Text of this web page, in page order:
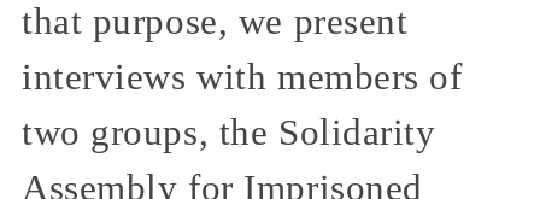
that purpose, we present
interviews with members of
two groups, the Solidarity
Assembly for Imprisoned